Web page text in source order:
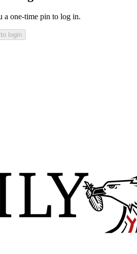
a one-time pin to log in.
login